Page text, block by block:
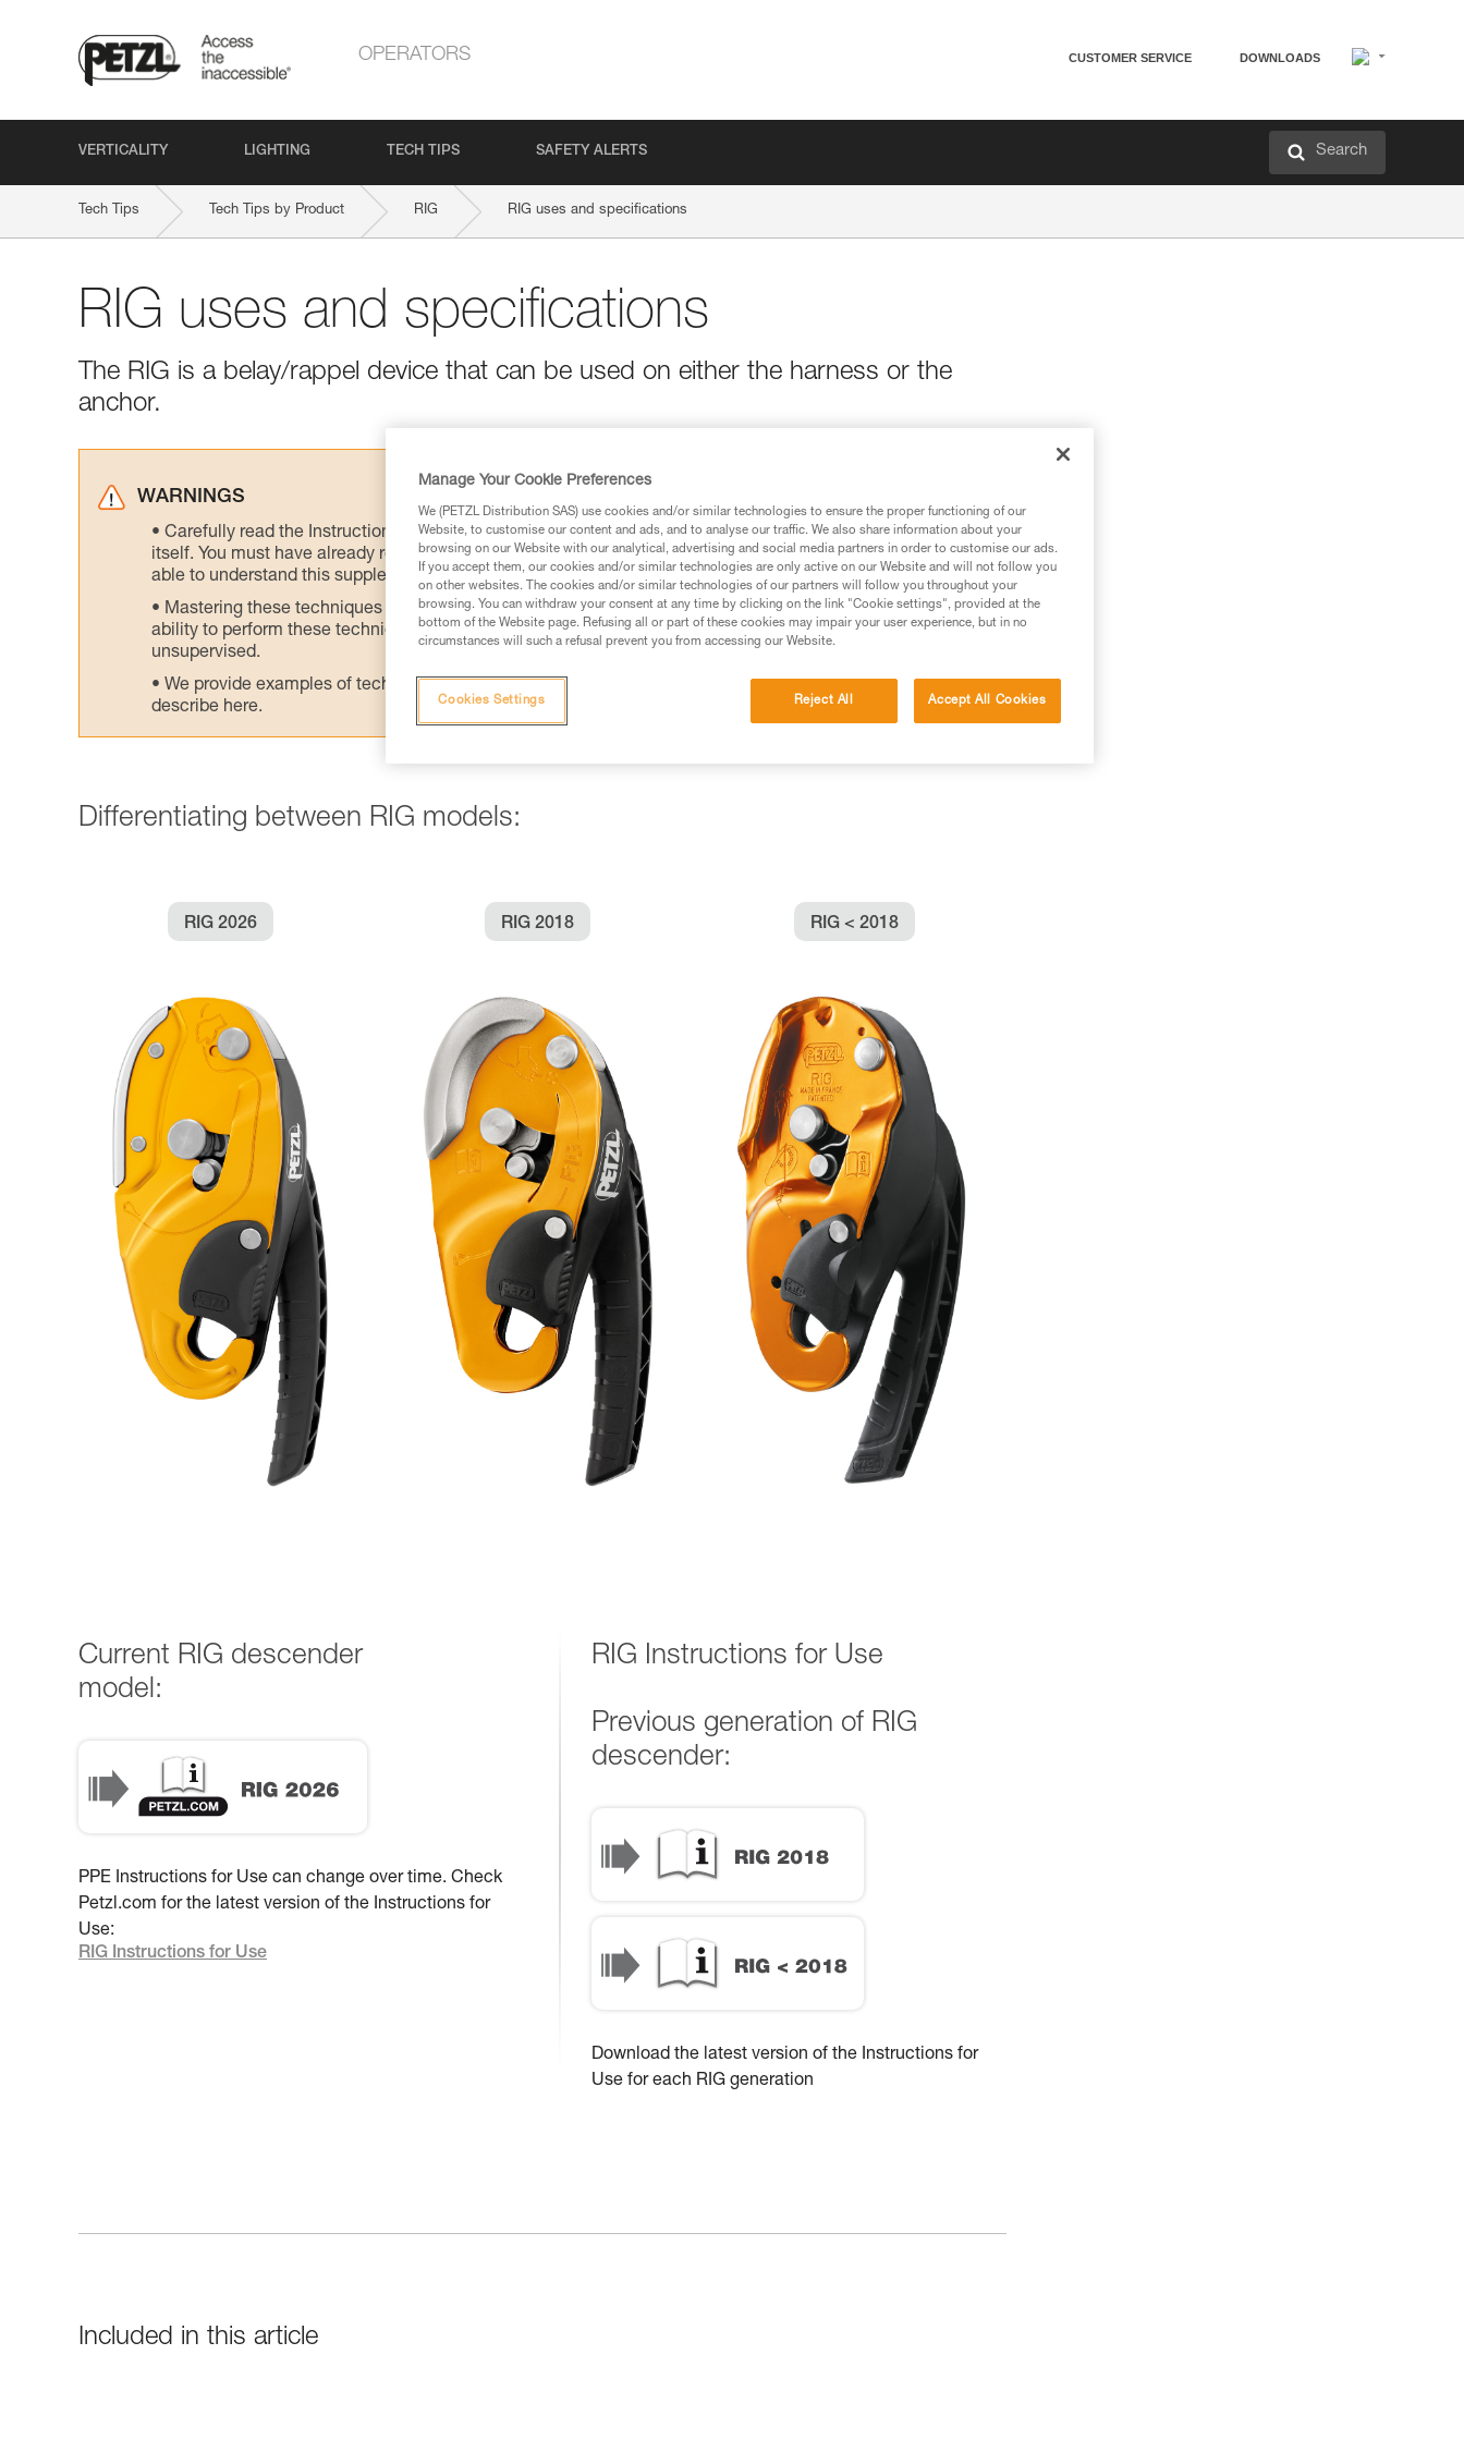
OPERATORS CUSTOMER SERVICE DOWNLOADS
VERTICALITY LIGHTING TECH TIPS SAFETY ALERTS Search
Tech Tips Tech Tips by Product RIG RIG uses and specifications
RIG uses and specifications
The RIG is a belay/rappel device that can be used on either the harness or the
anchor.
WARNINGS
Carefully read the Instructions for Use used in this technical advice before consulting the advice
itself. You must have already read and understood the information in the Instructions for Use to be
able to understand this supplementary information.
Mastering these techniques requires specific training. Work with a professional to confirm your
ability to perform these techniques safely and independently before attempting them
unsupervised.
We provide examples of techniques related to your activity. There may be others that we do not
describe here.
Differentiating between RIG models:
RIG 2026 RIG 2018 RIG < 2018
Current RIG descender
model:
PPE Instructions for Use can change over time. Check
Petzl.com for the latest version of the Instructions for
Use:
RIG Instructions for Use
RIG Instructions for Use
Previous generation of RIG
descender:
Download the latest version of the Instructions for
Use for each RIG generation
Included in this article
Manage Your Cookie Preferences
We (PETZL Distribution SAS) use cookies and/or similar technologies to ensure the proper functioning of our
Website, to customise our content and ads, and to analyse our traffic. We also share information about your
browsing on our Website with our analytical, advertising and social media partners in order to customise our ads.
If you accept them, our cookies and/or similar technologies are only active on our Website and will not follow you
on other websites. The cookies and/or similar technologies of our partners will follow you throughout your
browsing. You can withdraw your consent at any time by clicking on the link "Cookie settings", provided at the
bottom of the Website page. Refusing all or part of these cookies may impair your user experience, but in no
circumstances will such a refusal prevent you from accessing our Website.
Reject All Accept All Cookies
Cookies Settings